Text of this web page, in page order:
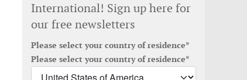
International! Sign up here for
our free newsletters
Please select your country of residence*
Please select your country of residence*